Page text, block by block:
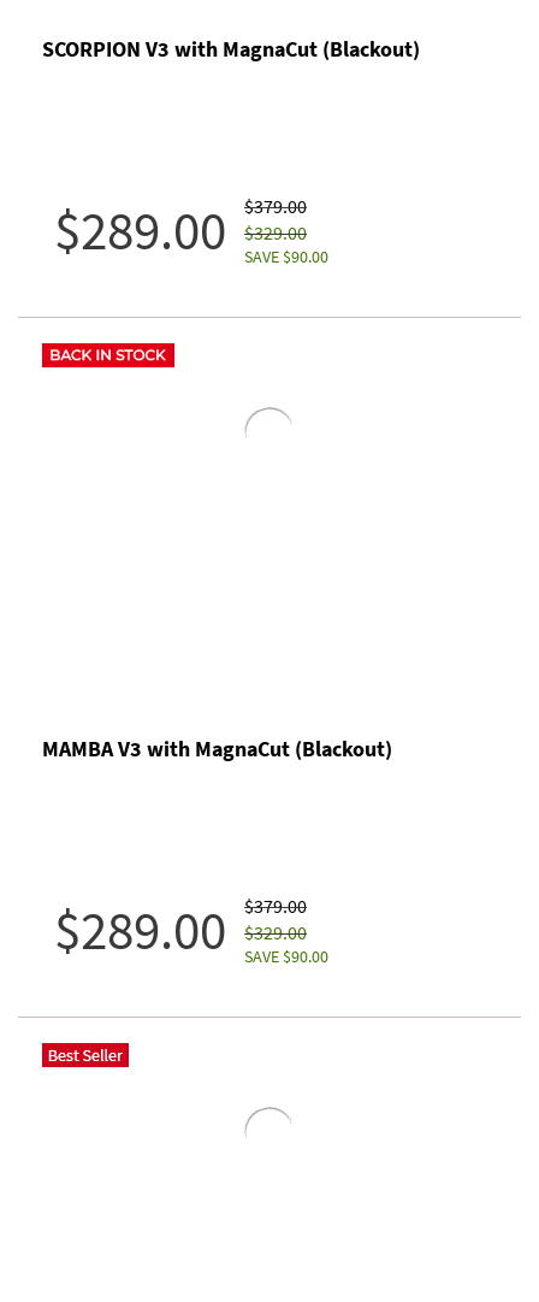
SCORPION V3 with MagnaCut (Blackout)
$289.00
$379.00
$329.00
SAVE $90.00
MAMBA V3 with MagnaCut (Blackout)
$289.00
$379.00
$329.00
SAVE $90.00